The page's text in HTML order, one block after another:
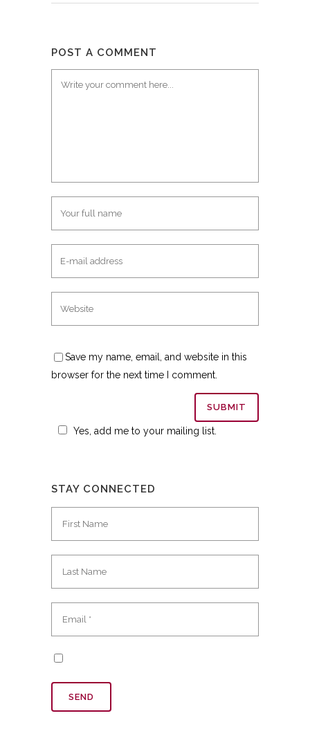
POST A COMMENT
Save my name, email, and website in this
browser for the next time I comment.
Yes, add me to your mailing list.
STAY CONNECTED